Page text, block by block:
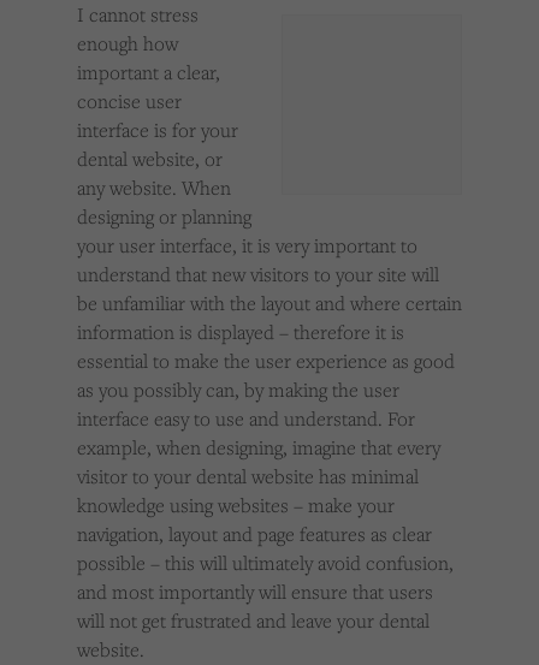
Cookies used by third-party companies to create a profile of visitors’ interests or display
I cannot stress
enough how
important a clear,
concise user
interface is for your
dental website, or
any website. When
designing or planning
your user interface, it is very important to
understand that new visitors to your site will
be unfamiliar with the layout and where certain
information is displayed – therefore it is
essential to make the user experience as good
as you possibly can, by making the user
interface easy to use and understand. For
example, when designing, imagine that every
visitor to your dental website has minimal
knowledge using websites – make your
navigation, layout and page features as clear
possible – this will ultimately avoid confusion,
and most importantly will ensure that users
will not get frustrated and leave your dental
website.